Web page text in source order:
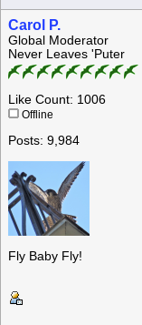
Carol P.
Global Moderator
Never Leaves 'Puter
Like Count: 1006
Offline
Posts: 9,984
Fly Baby Fly!